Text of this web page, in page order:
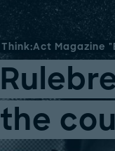
Think:Act Magazine
the